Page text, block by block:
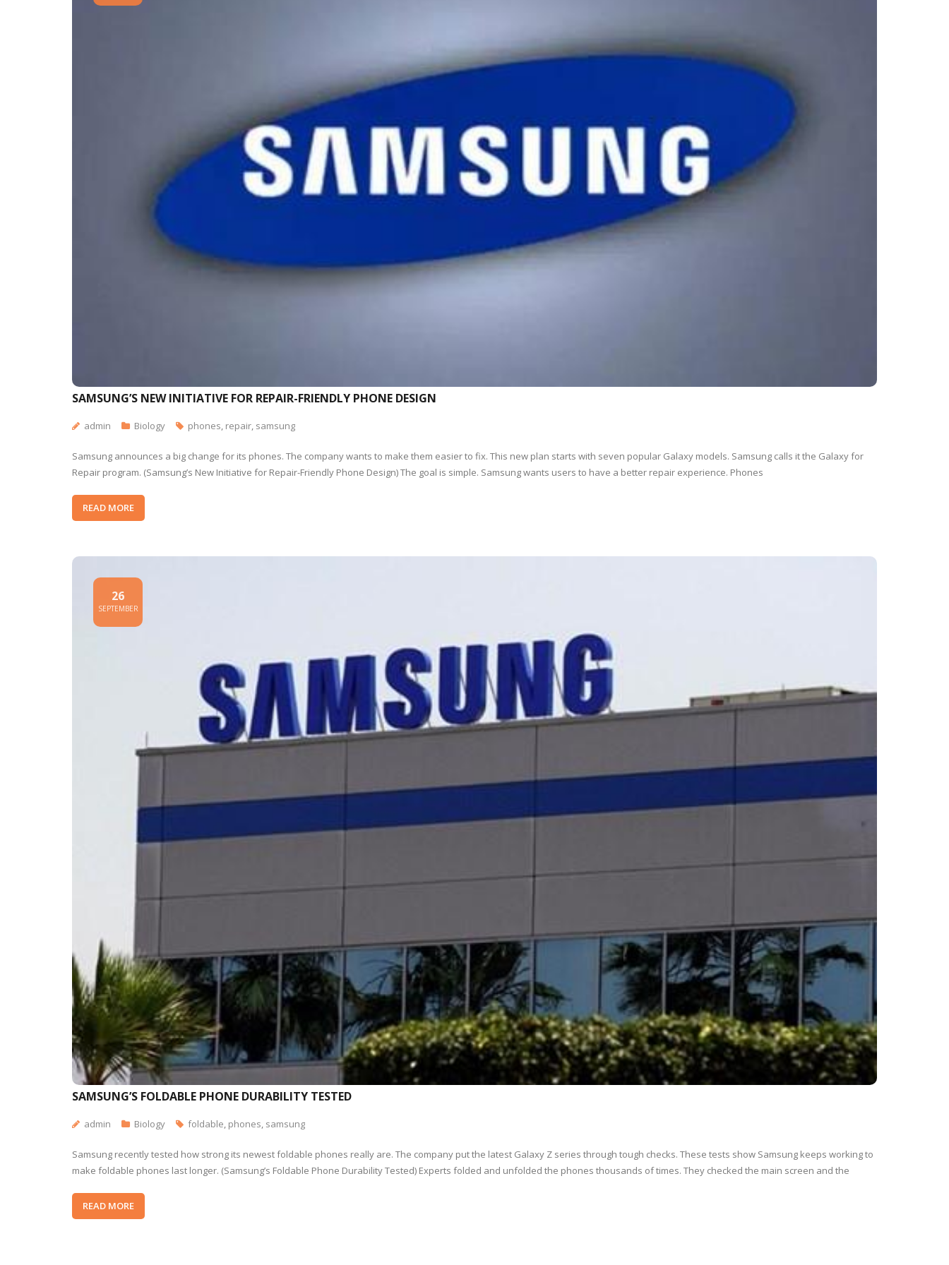
SAMSUNG’S NEW INITIATIVE FOR REPAIR-FRIENDLY PHONE DESIGN
admin Biology phones, repair, samsung
Samsung announces a big change for its phones. The company wants to make them easier to fix. This new plan starts with seven popular Galaxy models. Samsung calls it the Galaxy for
Repair program. (Samsung’s New Initiative for Repair-Friendly Phone Design) The goal is simple. Samsung wants users to have a better repair experience. Phones
READ MORE
SAMSUNG’S FOLDABLE PHONE DURABILITY TESTED
26
SEPTEMBER
admin Biology foldable, phones, samsung
Samsung recently tested how strong its newest foldable phones really are. The company put the latest Galaxy Z series through tough checks. These tests show Samsung keeps working to
make foldable phones last longer. (Samsung’s Foldable Phone Durability Tested) Experts folded and unfolded the phones thousands of times. They checked the main screen and the
READ MORE